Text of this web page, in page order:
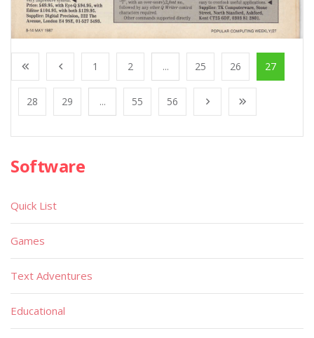
1 2 ... 25 26 27
28 29 ... 55 56
Software
Quick List
Games
Text Adventures
Educational